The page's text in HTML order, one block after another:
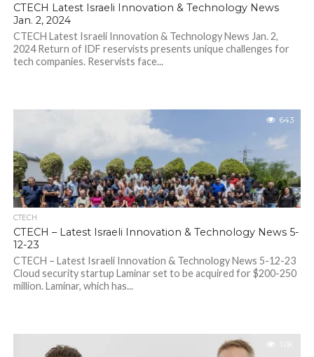
CTECH Latest Israeli Innovation & Technology News
Jan. 2, 2024
CTECH Latest Israeli Innovation & Technology News Jan. 2,
2024 Return of IDF reservists presents unique challenges for
tech companies. Reservists face...
643
CTECH
CTECH – Latest Israeli Innovation & Technology News 5-
12-23
CTECH – Latest Israeli Innovation & Technology News 5-12-23
Cloud security startup Laminar set to be acquired for $200-250
million. Laminar, which has...
1.0K